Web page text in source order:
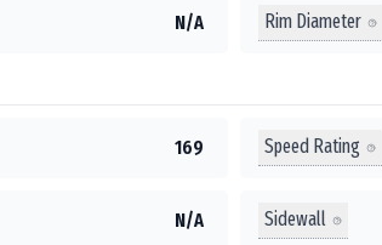
N/A Rim Diameter
169 Speed Rating
N/A Sidewall